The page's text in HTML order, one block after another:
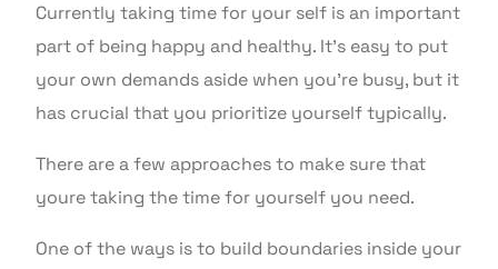
Currently taking time for your self is an important
part of being happy and healthy. It’s easy to put
your own demands aside when you’re busy, but it
has crucial that you prioritize yourself typically.
There are a few approaches to make sure that
youre taking the time for yourself you need.
One of the ways is to build boundaries inside your